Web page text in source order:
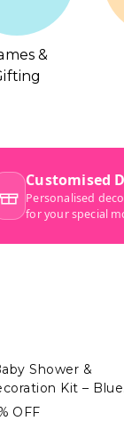
&
Shower &
Kit – Blue
(104 PCS) |
OFF